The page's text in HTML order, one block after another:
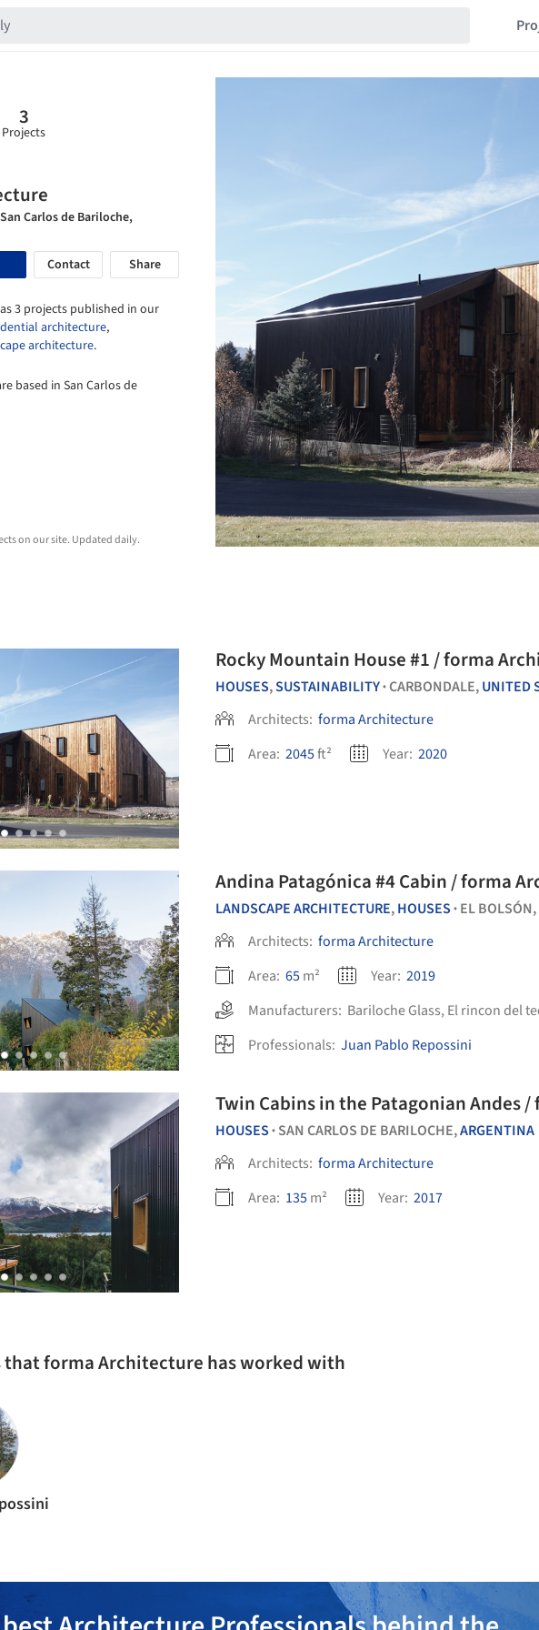
3
Projects
San Carlos de Bariloche,
Contact Share
3 projects published in our
architecture,
architecture.
based in San Carlos de
on our site. Updated daily.
Rocky Mountain House #1 / forma
HOUSES,SUSTAINABILITY•CARBONDALE,UNITED
Architects: forma Architecture
Area: 2045ft² Year: 2020
Andina Patagónica #4 Cabin / forma
LANDSCAPE ARCHITECTURE,HOUSES • EL BOLSÓN,
Architects: forma Architecture
Area: 65m² Year: 2019
Manufacturers: Bariloche Glass, El rincon del
Professionals: Juan Pablo Repossini
Twin Cabins in the Patagonian Andes
HOUSES • SAN CARLOS DE BARILOCHE,ARGENTINA
Architects: forma Architecture
Area: 135m² Year: 2017
that forma Architecture has worked with